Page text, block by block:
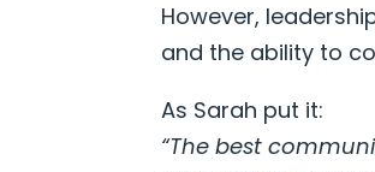
However,
and the ability to
As Sarah put it:
“The best